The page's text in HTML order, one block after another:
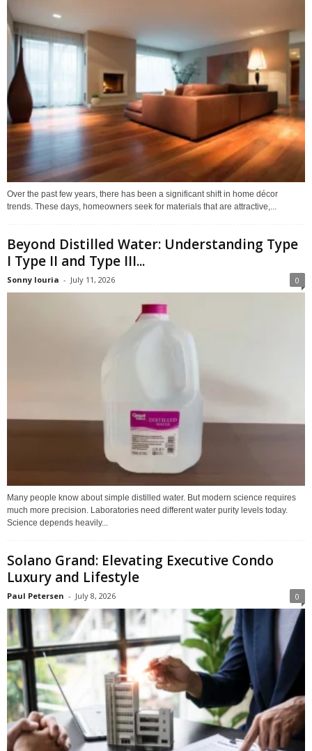
Over the past few years, there has been a significant shift in home décor
trends. These days, homeowners seek for materials that are attractive,...
Beyond Distilled Water: Understanding Type
I Type II and Type III...
Sonny louria - July 11, 2026 0
Many people know about simple distilled water. But modern science requires
much more precision. Laboratories need different water purity levels today.
Science depends heavily...
Solano Grand: Elevating Executive Condo
Luxury and Lifestyle
Paul Petersen - July 8, 2026 0